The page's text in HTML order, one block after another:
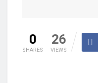
0
SHARES
26
VIEWS